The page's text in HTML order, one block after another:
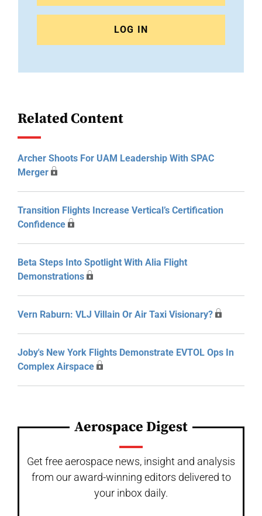
LOG IN
Related Content
Archer Shoots For UAM Leadership With SPAC
Merger
Transition Flights Increase Vertical’s Certification
Confidence
Beta Steps Into Spotlight With Alia Flight
Demonstrations
Vern Raburn: VLJ Villain Or Air Taxi Visionary?
Joby's New York Flights Demonstrate EVTOL Ops In
Complex Airspace
Aerospace Digest
Get free aerospace news, insight and analysis
from our award-winning editors delivered to
your inbox daily.